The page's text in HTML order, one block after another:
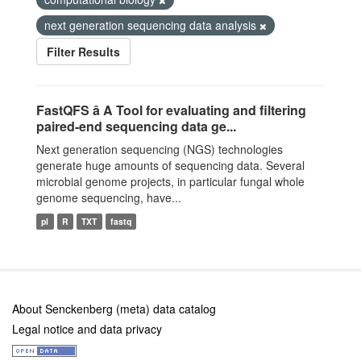
next generation sequencing data analysis
Filter Results
FastQFS â A Tool for evaluating and filtering
paired-end sequencing data ge...
Next generation sequencing (NGS) technologies
generate huge amounts of sequencing data. Several
microbial genome projects, in particular fungal whole
genome sequencing, have...
pl R TXT fastq
About Senckenberg (meta) data catalog
Legal notice and data privacy